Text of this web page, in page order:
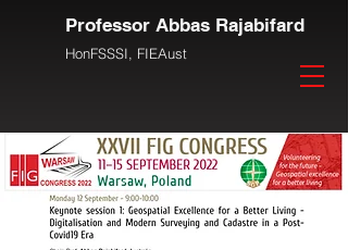
Professor Abbas Rajabifard
HonFSSSI, FIEAust